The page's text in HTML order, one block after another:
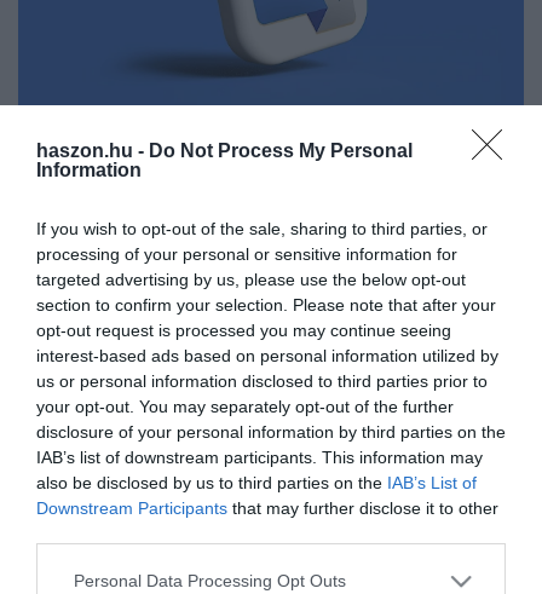
haszon.hu - Do Not Process My Personal
Information
If you wish to opt-out of the sale, sharing to third parties, or
processing of your personal or sensitive information for
targeted advertising by us, please use the below opt-out
section to confirm your selection. Please note that after your
opt-out request is processed you may continue seeing
interest-based ads based on personal information utilized by
us or personal information disclosed to third parties prior to
your opt-out. You may separately opt-out of the further
disclosure of your personal information by third parties on the
IAB’s list of downstream participants. This information may
also be disclosed by us to third parties on the IAB’s List of
Downstream Participants that may further disclose it to other
Please note that this website/app uses one or more Google
Personal Data Processing Opt Outs
TANULÁS
Rossz hír a Duolinguo appnak, jó hír a kezdő és haladó
nyelvtanulóknak, hogy bővül a Google Fordító (Translate).
Mesterséges intelligencia segítségével nyelvórákat lehet venni.